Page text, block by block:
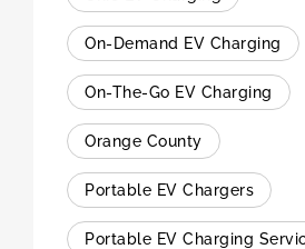
On-Demand EV Charging
On-The-Go EV Charging
Orange County
Portable EV Chargers
Portable EV Charging